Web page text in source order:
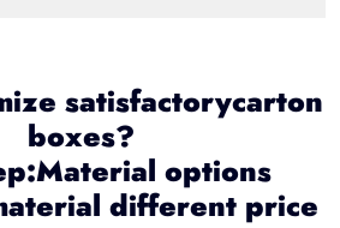
satisfactorycarton
boxes?
options
different price